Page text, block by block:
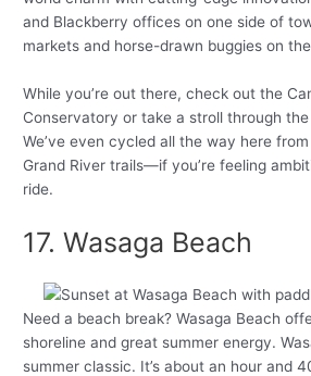
and Blackberry offices on one side of
markets and horse-drawn buggies on
While you’re out there, check out the
Conservatory or take a stroll through
We’ve even cycled all the way here
Grand River trails—if you’re feeling
ride.
17. Wasaga Beach
Need a beach break? Wasaga Beach
shoreline and great summer energy.
summer classic. It’s about an hour and